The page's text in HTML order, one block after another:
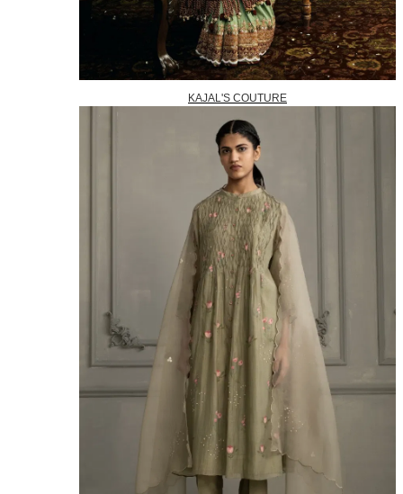
KAJAL'S COUTURE